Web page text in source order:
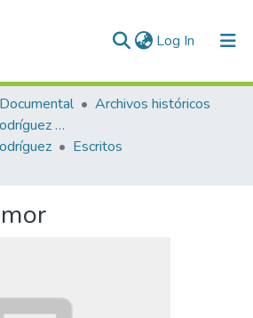
Log In (current)
Archivos históricos
Mariano Ospina Rodríguez (1826 -1912)
Escritos